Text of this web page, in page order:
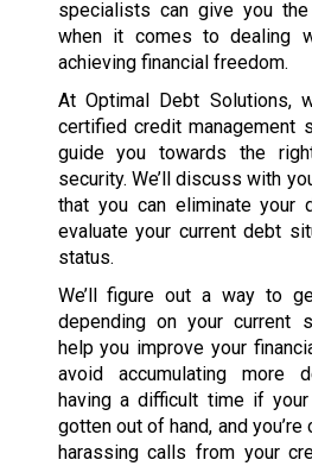
specialists can give you
when it comes to dealing
achieving financial freedom.
At Optimal Debt Solutions,
certified credit management
guide you towards the
security. We’ll discuss with
that you can eliminate your
evaluate your current debt
status.
We’ll figure out a way to
depending on your current
help you improve your
avoid accumulating more
having a difficult time if
gotten out of hand, and
harassing calls from your